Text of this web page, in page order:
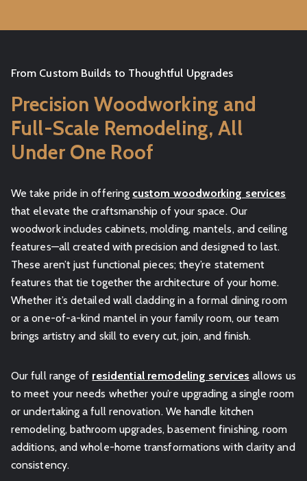
From Custom Builds to Thoughtful Upgrades
Precision Woodworking and
Full-Scale Remodeling, All
Under One Roof
We take pride in offering custom woodworking services
that elevate the craftsmanship of your space. Our
woodwork includes cabinets, molding, mantels, and ceiling
features—all created with precision and designed to last.
These aren’t just functional pieces; they’re statement
features that tie together the architecture of your home.
Whether it’s detailed wall cladding in a formal dining room
or a one-of-a-kind mantel in your family room, our team
brings artistry and skill to every cut, join, and finish.
Our full range of residential remodeling services allows us
to meet your needs whether you’re upgrading a single room
or undertaking a full renovation. We handle kitchen
remodeling, bathroom upgrades, basement finishing, room
additions, and whole-home transformations with clarity and
consistency.